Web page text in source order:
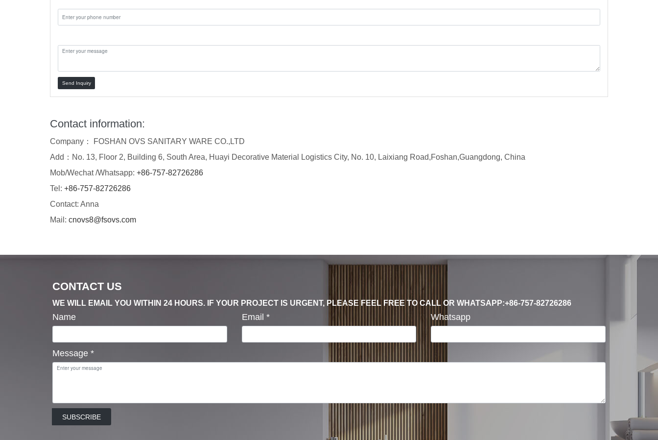
Send Inquiry
Contact information:
Company： FOSHAN OVS SANITARY WARE CO.,LTD
Add：No. 13, Floor 2, Building 6, South Area, Huayi Decorative Material Logistics City, No. 10, Laixiang Road,Foshan,Guangdong, China
Mob/Wechat /Whatsapp: +86-757-82726286
Tel: +86-757-82726286
Contact: Anna
Mail: cnovs8@fsovs.com
CONTACT US
WE WILL EMAIL YOU WITHIN 24 HOURS. IF YOUR PROJECT IS URGENT, PLEASE FEEL FREE TO CALL OR WHATSAPP:+86-757-82726286
Name Email * Whatsapp
Message *
SUBSCRIBE